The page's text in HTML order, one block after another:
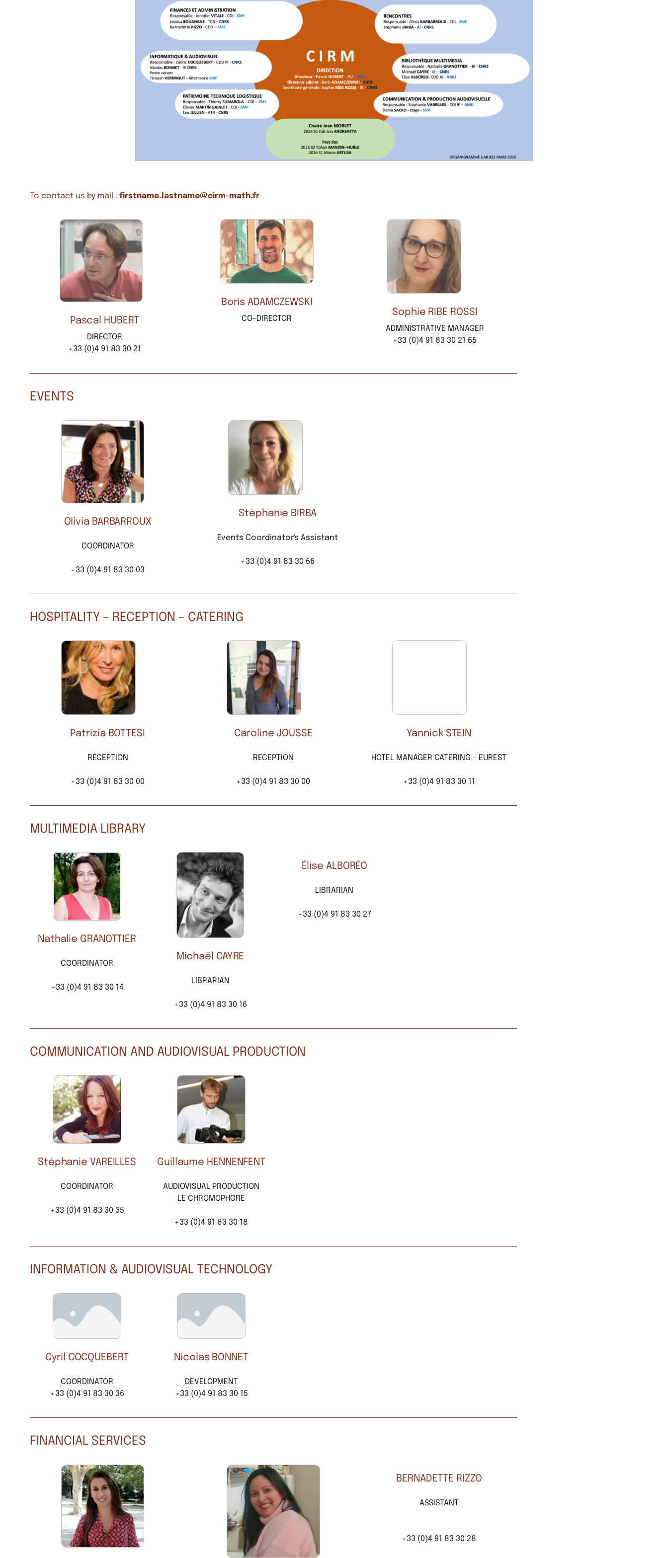
To contact us by mail : firstname.lastname@cirm-math.fr
Pascal HUBERT
DIRECTOR
+33 (0)4 91 83 30 21
Boris ADAMCZEWSKI
CO-DIRECTOR
Sophie RIBE ROSSI
ADMINISTRATIVE MANAGER
+33 (0)4 91 83 30 21 65
EVENTS
Olivia BARBARROUX
COORDINATOR
+33 (0)4 91 83 30 03
Stéphanie BIRBA
Events Coordinator's Assistant
+33 (0)4 91 83 30 66
HOSPITALITY – RECEPTION – CATERING
Patrizia BOTTESI
RECEPTION
+33 (0)4 91 83 30 00
Caroline JOUSSE
RECEPTION
+33 (0)4 91 83 30 00
Yannick STEIN
HOTEL MANAGER CATERING - EUREST
+33 (0)4 91 83 30 11
MULTIMEDIA LIBRARY
Nathalie GRANOTTIER
COORDINATOR
+33 (0)4 91 83 30 14
Michaël CAYRE
LIBRARIAN
+33 (0)4 91 83 30 16
Élise ALBORÉO
LIBRARIAN
+33 (0)4 91 83 30 27
COMMUNICATION AND AUDIOVISUAL PRODUCTION
Stéphanie VAREILLES
COORDINATOR
+33 (0)4 91 83 30 35
Guillaume HENNENFENT
AUDIOVISUAL PRODUCTION
LE CHROMOPHORE
+33 (0)4 91 83 30 18
INFORMATION & AUDIOVISUAL TECHNOLOGY
Cyril COCQUEBERT
COORDINATOR
+33 (0)4 91 83 30 36
Nicolas BONNET
DEVELOPMENT
+33 (0)4 91 83 30 15
FINANCIAL SERVICES
BERNADETTE RIZZO
ASSISTANT
+33 (0)4 91 83 30 28